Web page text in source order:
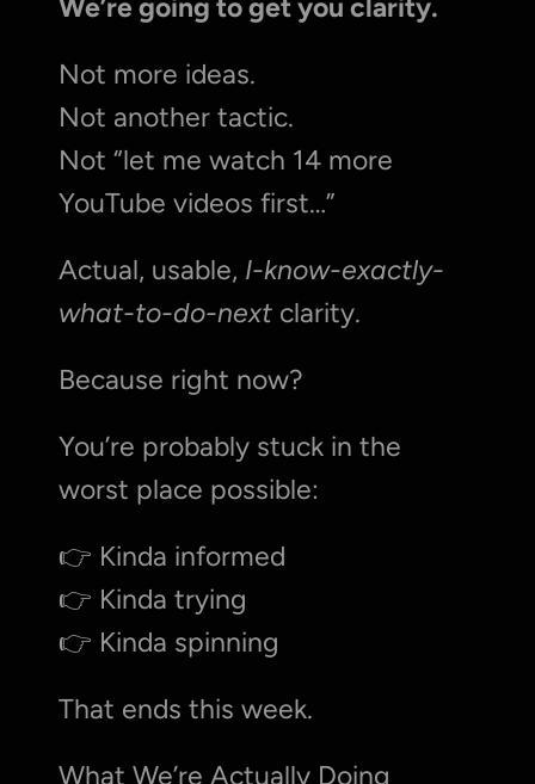
We’re going to get you clarity.
Not more ideas.
Not another tactic.
Not “let me watch 14 more
YouTube videos first…”
Actual, usable, I-know-exactly-
what-to-do-next clarity.
Because right now?
You’re probably stuck in the
worst place possible:
👉 Kinda informed
👉 Kinda trying
👉 Kinda spinning
That ends this week.
What We’re Actually Doing